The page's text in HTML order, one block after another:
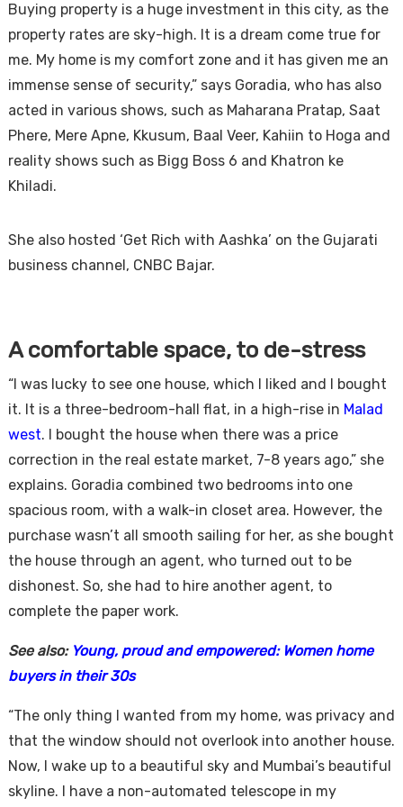
Buying property is a huge investment in this city, as the
property rates are sky-high. It is a dream come true for
me. My home is my comfort zone and it has given me an
immense sense of security,” says Goradia, who has also
acted in various shows, such as Maharana Pratap, Saat
Phere, Mere Apne, Kkusum, Baal Veer, Kahiin to Hoga and
reality shows such as Bigg Boss 6 and Khatron ke
Khiladi.
She also hosted ‘Get Rich with Aashka’ on the Gujarati
business channel, CNBC Bajar.
A comfortable space, to de-stress
“I was lucky to see one house, which I liked and I bought
it. It is a three-bedroom-hall flat, in a high-rise in Malad
west. I bought the house when there was a price
correction in the real estate market, 7-8 years ago,” she
explains. Goradia combined two bedrooms into one
spacious room, with a walk-in closet area. However, the
purchase wasn’t all smooth sailing for her, as she bought
the house through an agent, who turned out to be
dishonest. So, she had to hire another agent, to
complete the paper work.
See also: Young, proud and empowered: Women home
buyers in their 30s
“The only thing I wanted from my home, was privacy and
that the window should not overlook into another house.
Now, I wake up to a beautiful sky and Mumbai’s beautiful
skyline. I have a non-automated telescope in my